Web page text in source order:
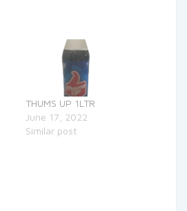
THUMS UP 1LTR
June 17, 2022
Similar post